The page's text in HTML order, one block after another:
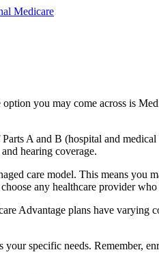
Medicare
you may come across is
A and B (hospital and
hearing coverage.
care model. This means you
any healthcare provider who
Advantage plans have varying
specific needs. Remember,